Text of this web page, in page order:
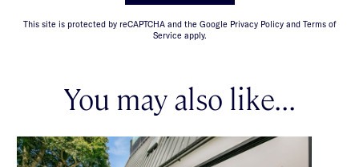
This site is protected by reCAPTCHA and the Google Privacy Policy and Terms of
Service apply.
You may also like...